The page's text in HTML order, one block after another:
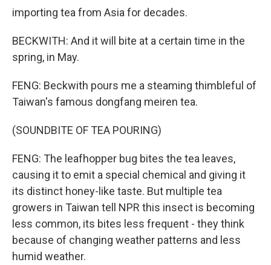
importing tea from Asia for decades.
BECKWITH: And it will bite at a certain time in the
spring, in May.
FENG: Beckwith pours me a steaming thimbleful of
Taiwan's famous dongfang meiren tea.
(SOUNDBITE OF TEA POURING)
FENG: The leafhopper bug bites the tea leaves,
causing it to emit a special chemical and giving it
its distinct honey-like taste. But multiple tea
growers in Taiwan tell NPR this insect is becoming
less common, its bites less frequent - they think
because of changing weather patterns and less
humid weather.